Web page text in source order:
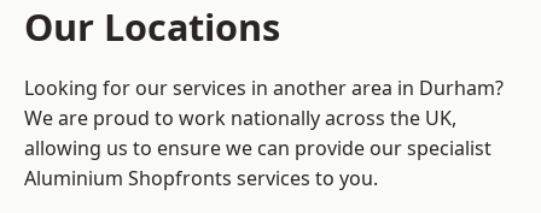
Our Locations
Looking for our services in another area in Durham?
We are proud to work nationally across the UK,
allowing us to ensure we can provide our specialist
Aluminium Shopfronts services to you.